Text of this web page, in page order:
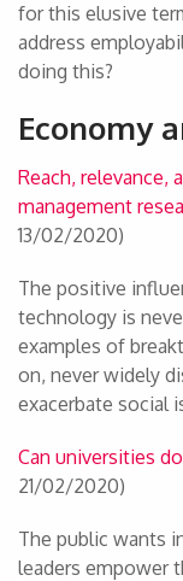
for this elusive
address
doing this?
Economy
Reach, relevance,
management
13/02/2020)
The positive
technology is
examples of
on, never widely
exacerbate social
Can universities
21/02/2020)
The public wants
leaders empower